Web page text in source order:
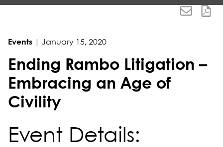
Events January 15, 2020
Ending Rambo Litigation –
Embracing an Age of
Civility
Event Details: